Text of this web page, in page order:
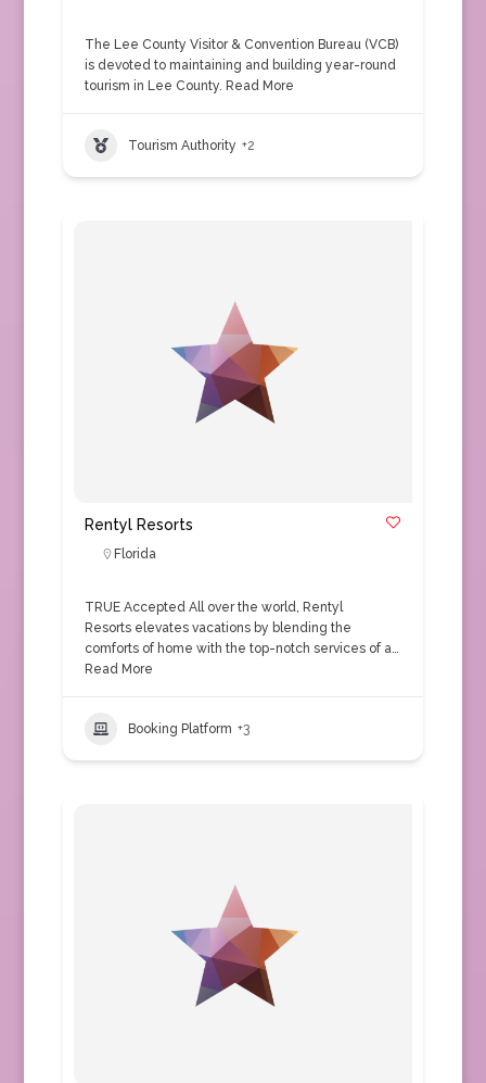
The Lee County Visitor & Convention Bureau (VCB)
is devoted to maintaining and building year-round
tourism in Lee County. Read More
Tourism Authority +2
Rentyl Resorts
Florida
TRUE Accepted All over the world, Rentyl
Resorts elevates vacations by blending the
comforts of home with the top-notch services of a…
Read More
Booking Platform +3